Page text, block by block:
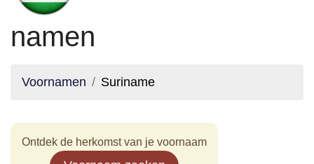
namen
Voornamen Suriname
Ontdek de herkomst van je voornaam